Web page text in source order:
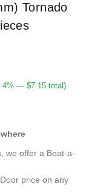
Tornado
4% — $7.15 total)
we offer a Beat-a-
price on any